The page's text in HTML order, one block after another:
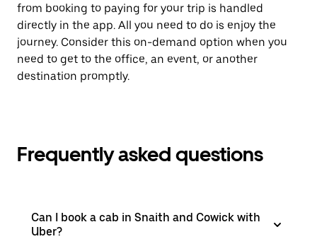
from booking to paying for your trip is handled
directly in the app. All you need to do is enjoy the
journey. Consider this on-demand option when you
need to get to the office, an event, or another
destination promptly.
Frequently asked questions
Can I book a cab in Snaith and Cowick with
Uber?